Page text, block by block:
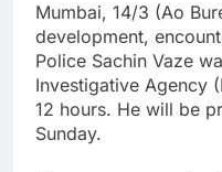
Mumbai, 14/3 (Ao
development,
Police Sachin Vaze
Investigative Agency
12 hours. He will be
Sunday.